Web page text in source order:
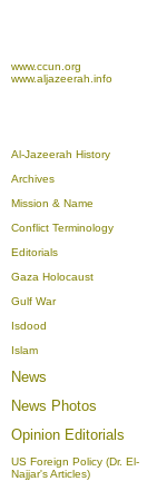
www.ccun.org
www.aljazeerah.info
Al-Jazeerah History
Archives
Mission & Name
Conflict Terminology
Editorials
Gaza Holocaust
Gulf War
Isdood
Islam
News
News Photos
Opinion Editorials
US Foreign Policy (Dr. El-
Najjar's Articles)